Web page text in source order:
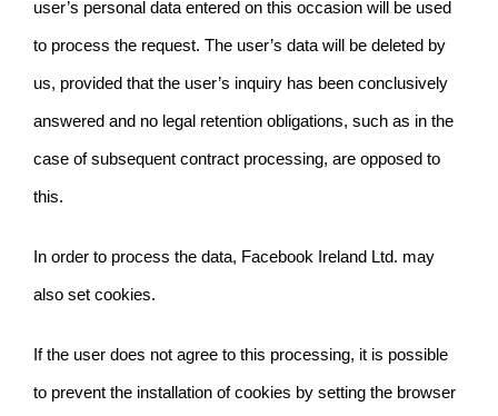
user’s personal data entered on this occasion will be used
to process the request. The user’s data will be deleted by
us, provided that the user’s inquiry has been conclusively
answered and no legal retention obligations, such as in the
case of subsequent contract processing, are opposed to
this.
In order to process the data, Facebook Ireland Ltd. may
also set cookies.
If the user does not agree to this processing, it is possible
to prevent the installation of cookies by setting the browser